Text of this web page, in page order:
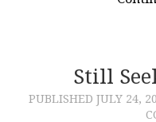
Still
PUBLISHED JULY 24,